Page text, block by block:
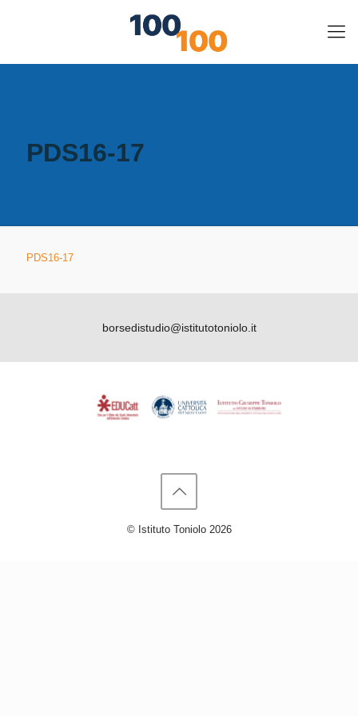
PDS16-17
PDS16-17
borsedistudio@istitutotoniolo.it
© Istituto Toniolo 2026